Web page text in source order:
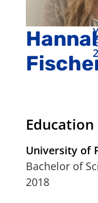
Education
University of
Bachelor of
2018